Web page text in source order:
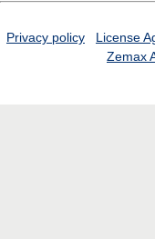
Privacy policy License
Zemax